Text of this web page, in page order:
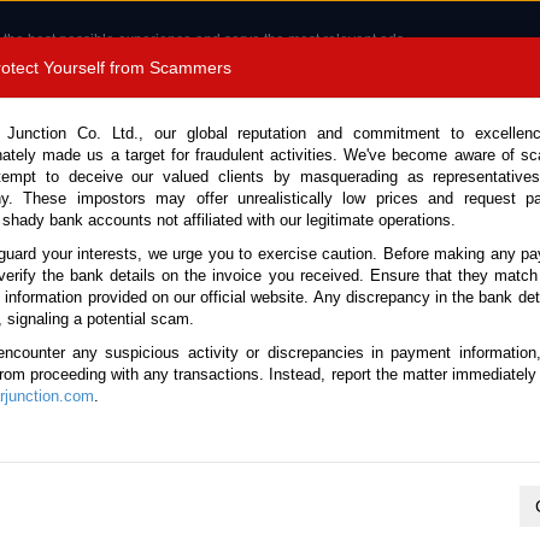
best possible experience and serve the most relevant ads.
cookies.
Read more .
Call
CONTACT US TESTIMONIALS ORDER
No. 123511)
Tanker Truck for Sale
Yourself from Scammers
Co. Ltd., our global reputation and commitment to
made us a target for fraudulent activities. We've become aware of
to deceive our valued clients by masquerading as
These impostors may offer unrealistically low prices and request
bank accounts not affiliated with our legitimate operations.
your interests, we urge you to exercise caution. Before making any
the bank details on the invoice you received. Ensure that they
information provided on our official website. Any discrepancy in the bank
signaling a potential scam.
any suspicious activity or discrepancies in payment
proceeding with any transactions. Instead, report the matter
.